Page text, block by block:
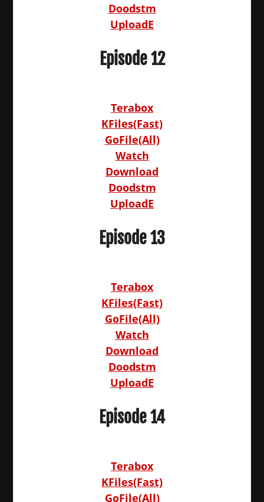
Doodstm
UploadE
Episode 12
Terabox
KFiles(Fast)
GoFile(All)
Watch
Download
Doodstm
UploadE
Episode 13
Terabox
KFiles(Fast)
GoFile(All)
Watch
Download
Doodstm
UploadE
Episode 14
Terabox
KFiles(Fast)
GoFile(All)